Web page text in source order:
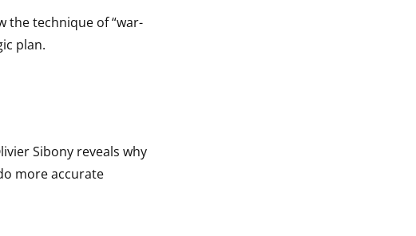
the technique of “war-
plan.
Sibony reveals why
more accurate